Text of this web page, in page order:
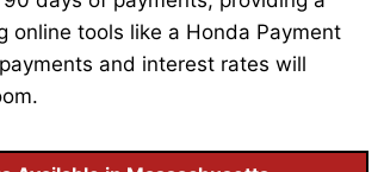
online tools like a Honda Payment
and interest rates will